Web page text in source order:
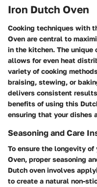
Iron Dutch Oven
Cooking techniques with
Oven are central to
in the kitchen. The
allows for even heat
variety of cooking
braising, stewing, or
delivers consistent
benefits of using this
ensuring that your dishes
Seasoning and Care
To ensure the longevity
Oven, proper seasoning
Dutch oven involves
to create a natural non-